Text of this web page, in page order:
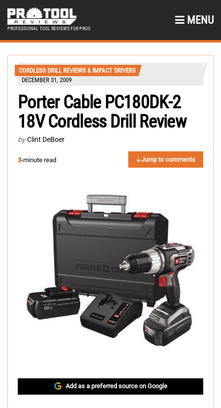
PROFESSIONAL TOOL REVIEWS FOR PROS
MENU
CORDLESS DRILL REVIEWS & IMPACT DRIVERS
DECEMBER 31, 2009
Porter Cable PC180DK-2
18V Cordless Drill Review
by Clint DeBoer
3-minute read Jump to comments
Add as a preferred source on Google